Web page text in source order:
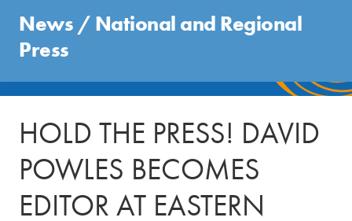
N
S
E
R
C
E
MEDIA BULLETIN
CASE STUDIES
Free trial
News / National and Regional
Press
HOLD THE PRESS! DAVID
POWLES BECOMES
EDITOR AT EASTERN